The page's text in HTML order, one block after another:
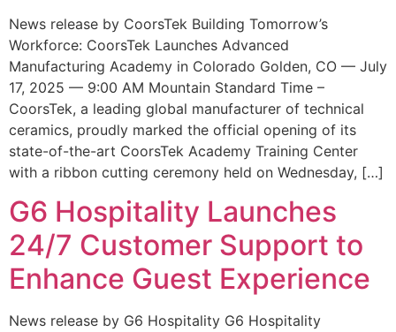
News release by CoorsTek Building Tomorrow’s
Workforce: CoorsTek Launches Advanced
Manufacturing Academy in Colorado Golden, CO — July
17, 2025 — 9:00 AM Mountain Standard Time –
CoorsTek, a leading global manufacturer of technical
ceramics, proudly marked the official opening of its
state-of-the-art CoorsTek Academy Training Center
with a ribbon cutting ceremony held on Wednesday, […]
G6 Hospitality Launches
24/7 Customer Support to
Enhance Guest Experience
News release by G6 Hospitality G6 Hospitality